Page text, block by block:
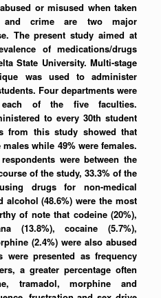
or misused when taken
and crime are two major
The present study aimed at
of medications/drugs
State University. Multi-stage
was used to administer
Four departments were
of the five faculties.
to every 30th student
from this study showed that
while 49% were females.
were between the
of the study, 33.3% of the
drugs for non-medical
alcohol (48.6%) were the most
of note that codeine (20%),
(13.8%), cocaine (5.7%),
(2.4%) were also abused
were presented as frequency
a greater percentage often
tramadol, morphine and